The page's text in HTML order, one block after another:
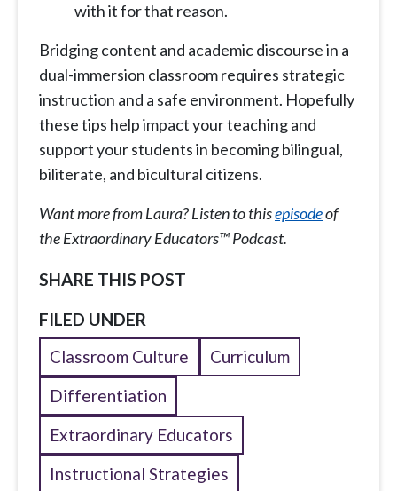
with it for that reason.
Bridging content and academic discourse in a
dual-immersion classroom requires strategic
instruction and a safe environment. Hopefully
these tips help impact your teaching and
support your students in becoming bilingual,
biliterate, and bicultural citizens.
Want more from Laura? Listen to thisepisodeof
the Extraordinary Educators™ Podcast.
SHARE THIS POST
FILED UNDER
Classroom Culture
Curriculum
Differentiation
Extraordinary Educators
Instructional Strategies